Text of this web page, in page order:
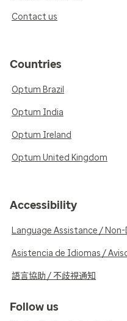
Contact us
Countries
Optum Brazil
Optum India
Optum Ireland
Optum United Kingdom
Accessibility
Language Assistance /
Asistencia de Idiomas /
語言協助 / 不歧視通知
Follow us